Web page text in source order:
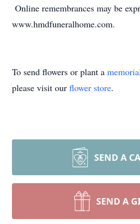
Online remembrances may be
www.hmdfuneralhome.com.
To send flowers or plant a
please visit our flower store.
SEND A
SEND A